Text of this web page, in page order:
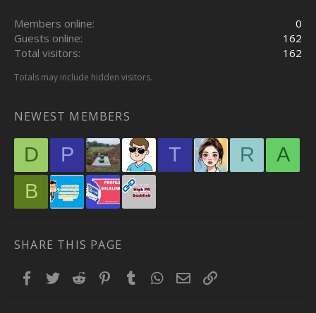
Members online
0
Guests online
162
Total visitors
162
Totals may include hidden visitors.
NEWEST MEMBERS
D P T R
A
B
SHARE THIS PAGE
Facebook
TwitterReddit Pinterest
TumblrWhatsApp
EmailLink